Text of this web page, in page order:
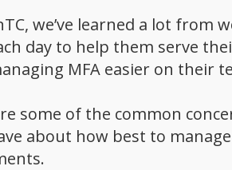
we’ve learned a lot from
day to help them serve
MFA easier on their
some of the common
about how best to